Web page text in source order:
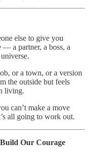
else to give you
— a partner, a boss, a
or a town, or a version
the outside but feels
living.
can’t make a move
all going to work out.
Our Courage